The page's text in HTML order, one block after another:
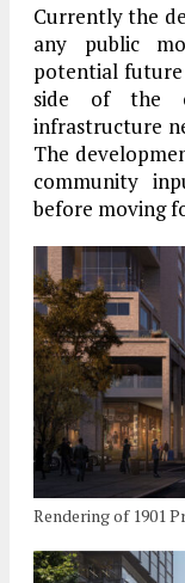
Currently the
any public
potential future
side of the
infrastructure
The
community
before moving
Rendering of 1901